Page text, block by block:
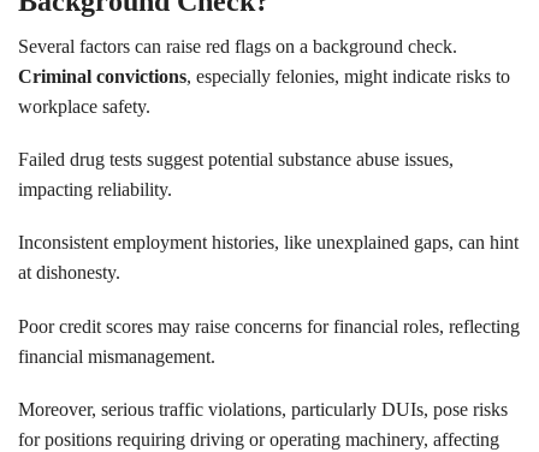
Several factors can raise red flags on a background check.
Criminal convictions, especially felonies, might indicate risks to
workplace safety.
Failed drug tests suggest potential substance abuse issues,
impacting reliability.
Inconsistent employment histories, like unexplained gaps, can hint
at dishonesty.
Poor credit scores may raise concerns for financial roles, reflecting
financial mismanagement.
Moreover, serious traffic violations, particularly DUIs, pose risks
for positions requiring driving or operating machinery, affecting